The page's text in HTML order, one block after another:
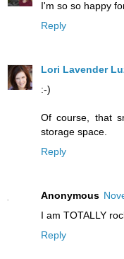
I'm so so happy
Reply
Lori Lavender
:-)
Of course, that
storage space.
Reply
Anonymous
I am TOTALLY
Reply